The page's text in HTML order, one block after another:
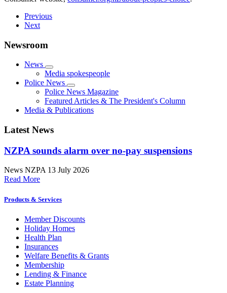
Previous
Next
Newsroom
News
Media spokespeople
Police News
Police News Magazine
Featured Articles & The President's Column
Media & Publications
Latest News
NZPA sounds alarm over no-pay suspensions
News NZPA 13 July 2026
Read More
Products & Services
Member Discounts
Holiday Homes
Health Plan
Insurances
Welfare Benefits & Grants
Membership
Lending & Finance
Estate Planning